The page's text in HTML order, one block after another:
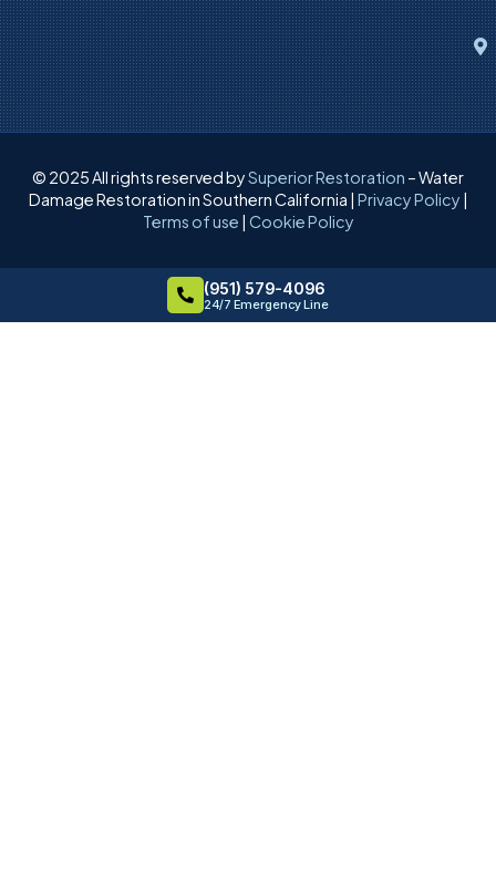
© 2025 All rights reserved bySuperior Restoration – Water
Damage Restoration in Southern California | Privacy Policy |
Terms of use | Cookie Policy
(951) 579-4096
24/7 Emergency Line